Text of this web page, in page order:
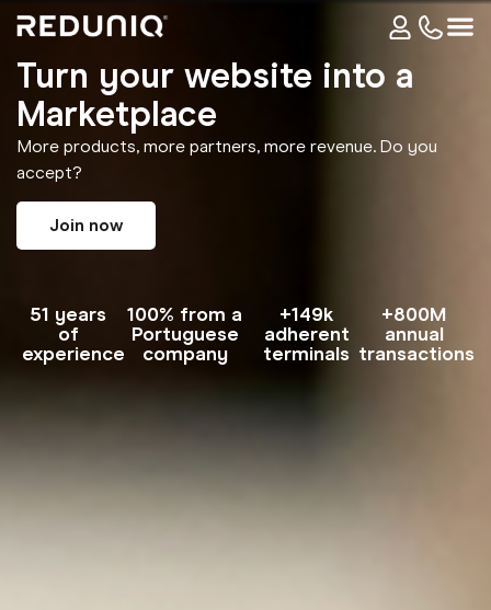
Turn your website into a
Marketplace
More products, more partners, more revenue. Do you
accept?
Join now
51 years
of
experience
100% from a
Portuguese
company
+149k
adherent
terminals
+800M
annual
transactions